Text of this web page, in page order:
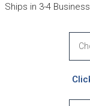
Ships in 3-4